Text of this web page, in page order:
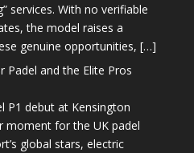
services. With no verifiable
the model raises a
genuine opportunities, […]
Padel and the Elite Pros
P1 debut at Kensington
moment for the UK padel
global stars, electric